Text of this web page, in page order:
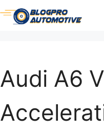
Audi A6